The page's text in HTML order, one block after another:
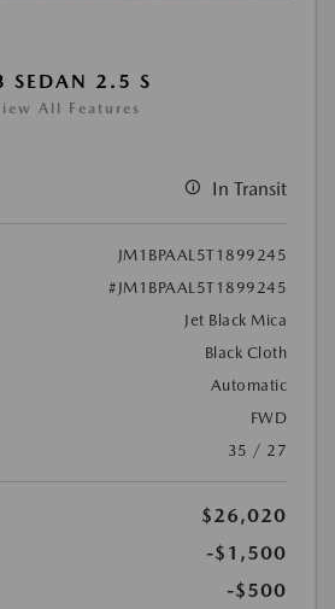
2.5 S
All Features
In Transit
JM1BPAAL5T1899245
#JM1BPAAL5T1899245
Jet Black Mica
Black Cloth
Automatic
FWD
35 / 27
$26,020
-$1,500
-$500